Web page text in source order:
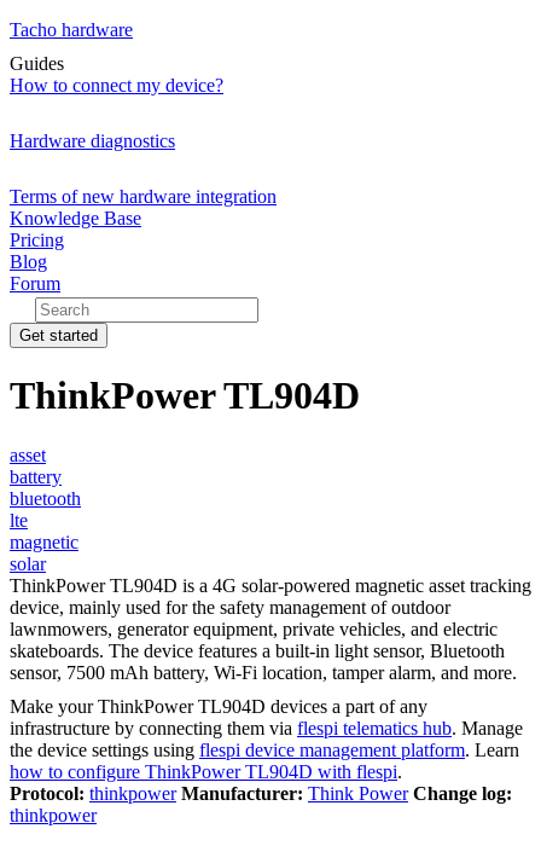
Tacho hardware
Guides
How to connect my device?
Hardware diagnostics
Terms of new hardware integration
Knowledge Base
Pricing
Blog
Forum
Get started
ThinkPower TL904D
asset
battery
bluetooth
lte
magnetic
solar
ThinkPower TL904D is a 4G solar-powered magnetic asset tracking
device, mainly used for the safety management of outdoor
lawnmowers, generator equipment, private vehicles, and electric
skateboards. The device features a built-in light sensor, Bluetooth
sensor, 7500 mAh battery, Wi-Fi location, tamper alarm, and more.
Make your ThinkPower TL904D devices a part of any
infrastructure by connecting them via flespi telematics hub. Manage
the device settings using flespi device management platform. Learn
how to configure ThinkPower TL904D with flespi.
Protocol: thinkpower Manufacturer: Think Power Change log:
thinkpower